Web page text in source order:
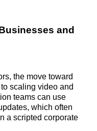
and
the move toward
scaling video and
teams can use
which often
a scripted corporate